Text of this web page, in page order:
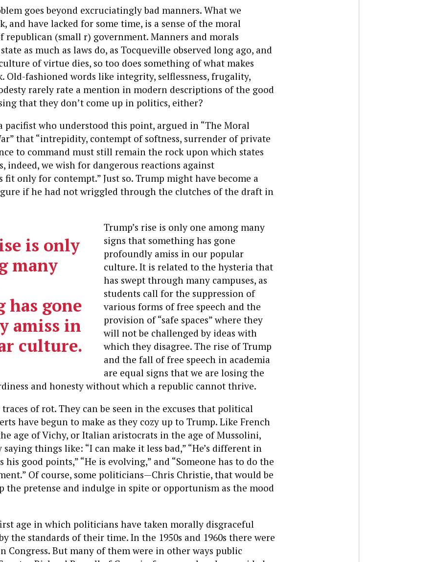
goes beyond excruciatingly bad manners. What we
and have lacked for some time, is a sense of the moral
republican (small r) government. Manners and morals
as much as laws do, as Tocqueville observed long ago, and
of virtue dies, so too does something of what makes
Old-fashioned words like integrity, selflessness, frugality,
rarely rate a mention in modern descriptions of the good
that they don’t come up in politics, either?
pacifist who understood this point, argued in “The Moral
that “intrepidity, contempt of softness, surrender of private
to command must still remain the rock upon which states
indeed, we wish for dangerous reactions against
fit only for contempt.” Just so. Trump might have become a
if he had not wriggled through the clutches of the draft in
is only
many
has gone
amiss in
culture.
Trump’s rise is only one among many
signs that something has gone
profoundly amiss in our popular
culture.It is related to the hysteria that
has swept through many campuses, as
students call for the suppression of
various forms of free speech and the
provision of “safe spaces” where they
will not be challenged by ideas with
which they disagree. The rise of Trump
and the fall of free speech in academia
are equal signs that we are losing the
and honesty without which a republic cannot thrive.
of rot. They can be seen in the excuses that political
have begun to make as they cozy up to Trump. Like French
age of Vichy, or Italian aristocrats in the age of Mussolini,
things like: “I can make it less bad,” “He’s different in
his good points,” “He is evolving,” and “Someone has to do the
Of course, some politicians—Chris Christie, that would be
the pretense and indulge in spite or opportunism as the mood
age in which politicians have taken morally disgraceful
the standards of their time. In the 1950s and 1960s there were
Congress. But many of them were in other ways public